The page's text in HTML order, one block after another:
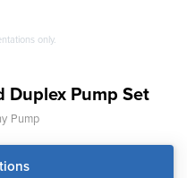
only.
Duplex Pump Set
Pump